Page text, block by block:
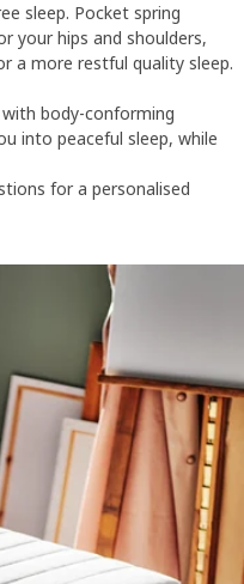
sleep. Pocket spring
your hips and shoulders,
a more restful quality sleep.
body-conforming
into peaceful sleep, while
for a personalised